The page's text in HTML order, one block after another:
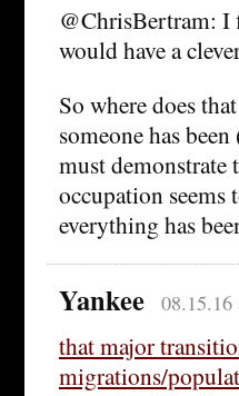
@ChrisBertram: I
would have a
So where does
someone has
must
occupation
everything has
Yankee 08.15.16
that major
migrations/